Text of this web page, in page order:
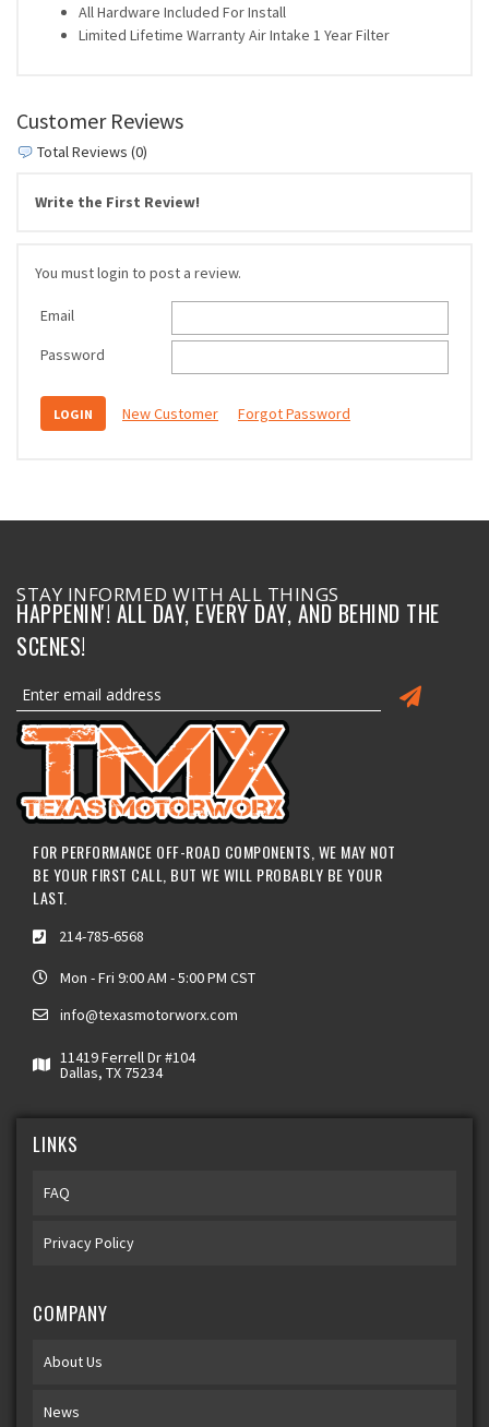
All Hardware Included For Install
Limited Lifetime Warranty Air Intake 1 Year Filter
Customer Reviews
Total Reviews (0)
Write the First Review!
You must login to post a review.
Email
Password
New Customer Forgot Password
STAY INFORMED WITH ALL THINGS
HAPPENIN'! ALL DAY, EVERY DAY, AND BEHIND THE
SCENES!
FOR PERFORMANCE OFF-ROAD COMPONENTS, WE MAY NOT
BE YOUR FIRST CALL, BUT WE WILL PROBABLY BE YOUR
LAST.
214-785-6568
Mon - Fri 9:00 AM - 5:00 PM CST
info@texasmotorworx.com
11419 Ferrell Dr #104
Dallas, TX 75234
LINKS
FAQ
Privacy Policy
COMPANY
About Us
News